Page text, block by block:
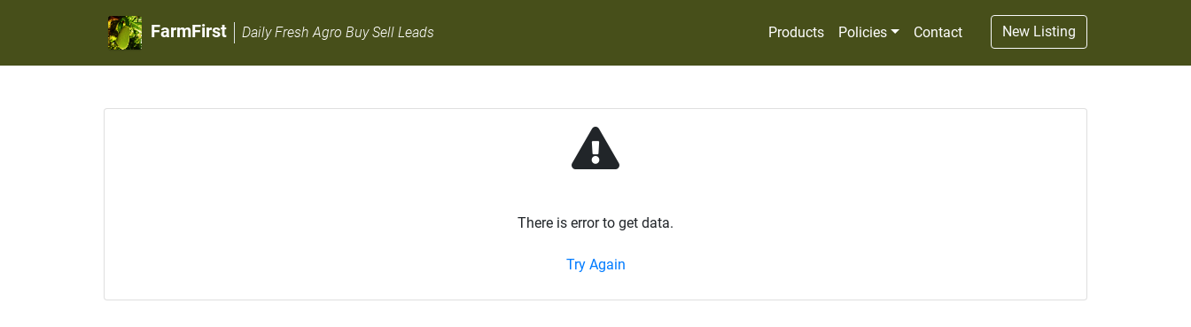
FarmFirst Daily Fresh Agro Buy Sell Leads Products Policies Contact New Listing
There is error to get data.
Try Again